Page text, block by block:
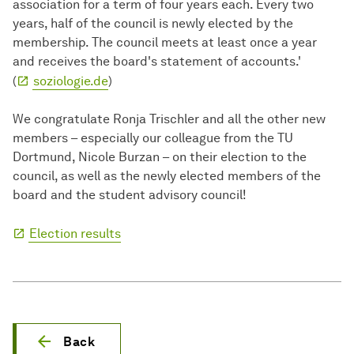
association for a term of four years each. Every two
years, half of the council is newly elected by the
membership. The council meets at least once a year
and receives the board's statement of accounts.'
(
soziologie.de)
We congratulate Ronja Trischler and all the other new
members – especially our colleague from the TU
Dortmund, Nicole Burzan – on their election to the
council, as well as the newly elected members of the
board and the student advisory council!
Election results
Back